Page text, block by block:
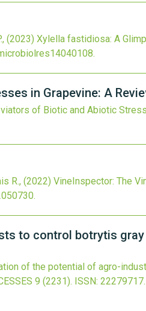
(2023) Xylella fastidiosa: A
.
in Grapevine: A
of Biotic and Abiotic
R., (2022) VineInspector: The
.
to control botrytis
of the potential of agro-
9 (2231). ISSN: 22279717.